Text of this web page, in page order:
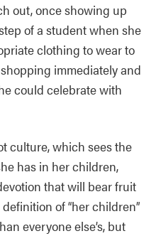
out, once showing up
of a student when she
clothing to wear to
immediately and
could celebrate with
culture, which sees the
has in her children,
that will bear fruit
of “her children”
everyone else’s, but